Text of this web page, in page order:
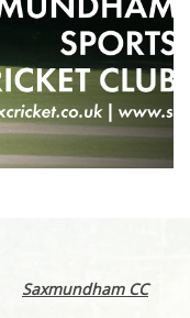
Saxmundham CC